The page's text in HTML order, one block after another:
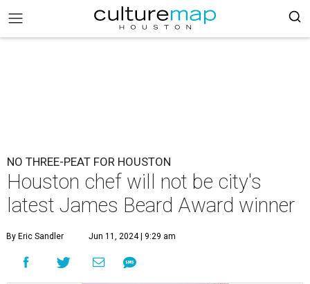
NO THREE-PEAT FOR HOUSTON
Houston chef will not be city's
latest James Beard Award winner
By Eric Sandler Jun 11, 2024 | 9:29 am